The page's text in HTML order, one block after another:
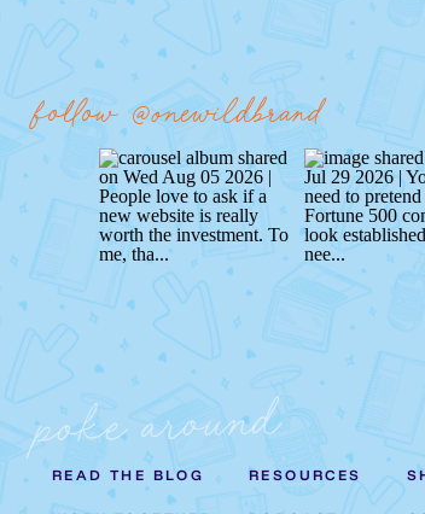
follow @onewildbrand
RESOURCES
READ THE BLOG
poke around